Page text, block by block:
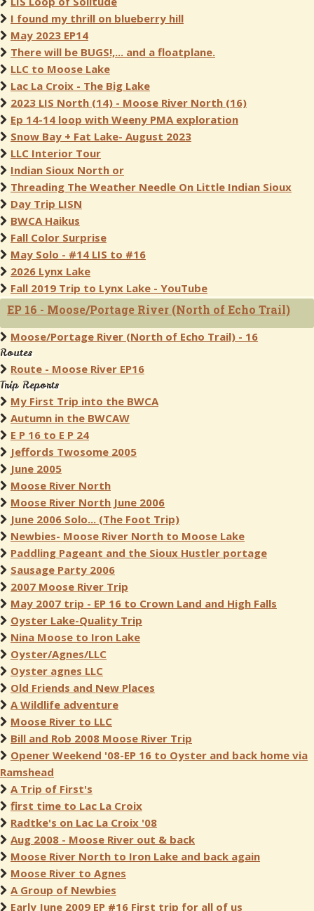
I found my thrill on blueberry hill
May 2023 EP14
There will be BUGS!,... and a floatplane.
LLC to Moose Lake
Lac La Croix - The Big Lake
2023 LIS North (14) - Moose River North (16)
Ep 14-14 loop with Weeny PMA exploration
Snow Bay + Fat Lake- August 2023
LLC Interior Tour
Indian Sioux North or
Threading The Weather Needle On Little Indian Sioux
Day Trip LISN
BWCA Haikus
Fall Color Surprise
May Solo - #14 LIS to #16
2026 Lynx Lake
Fall 2019 Trip to Lynx Lake - YouTube
EP 16 - Moose/Portage River (North of Echo Trail)
Moose/Portage River (North of Echo Trail) - 16
Routes
Route - Moose River EP16
Trip Reports
My First Trip into the BWCA
Autumn in the BWCAW
E P 16 to E P 24
Jeffords Twosome 2005
June 2005
Moose River North
Moose River North June 2006
June 2006 Solo... (The Foot Trip)
Newbies- Moose River North to Moose Lake
Paddling Pageant and the Sioux Hustler portage
Sausage Party 2006
2007 Moose River Trip
May 2007 trip - EP 16 to Crown Land and High Falls
Oyster Lake-Quality Trip
Nina Moose to Iron Lake
Oyster/Agnes/LLC
Oyster agnes LLC
Old Friends and New Places
A Wildlife adventure
Moose River to LLC
Bill and Rob 2008 Moose River Trip
Opener Weekend '08-EP 16 to Oyster and back home via
Ramshead
A Trip of First's
first time to Lac La Croix
Radtke's on Lac La Croix '08
Aug 2008 - Moose River out & back
Moose River North to Iron Lake and back again
Moose River to Agnes
A Group of Newbies
Early June 2009 EP #16 First trip for all of us